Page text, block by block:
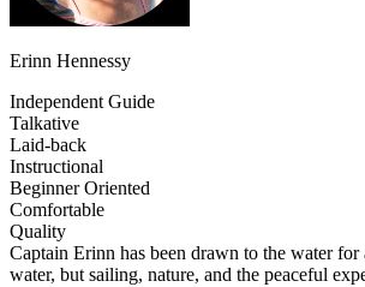
Erinn Hennessy
Independent Guide
Talkative
Laid-back
Instructional
Beginner Oriented
Comfortable
Quality
Captain Erinn has been drawn to the water
water, but sailing, nature, and the peaceful